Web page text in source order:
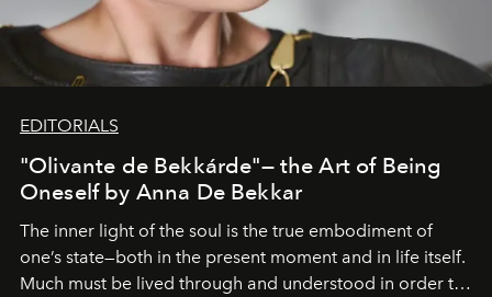
EDITORIALS
"Olivante de Bekkárde"— the Art of Being
Oneself by Anna De Bekkar
The inner light of the soul is the true embodiment of
one’s state—both in the present moment and in life itself.
Much must be lived through and understood in order to